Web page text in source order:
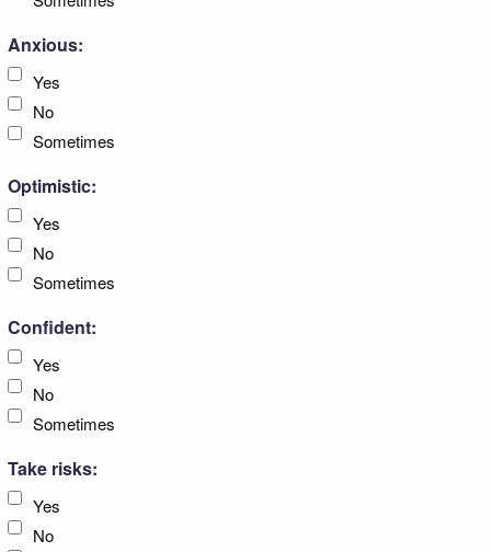
Anxious:
Yes
No
Sometimes
Optimistic:
Yes
No
Sometimes
Confident:
Yes
No
Sometimes
Take risks:
Yes
No